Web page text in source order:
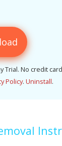
Trial. No credit
Policy. Uninstall.